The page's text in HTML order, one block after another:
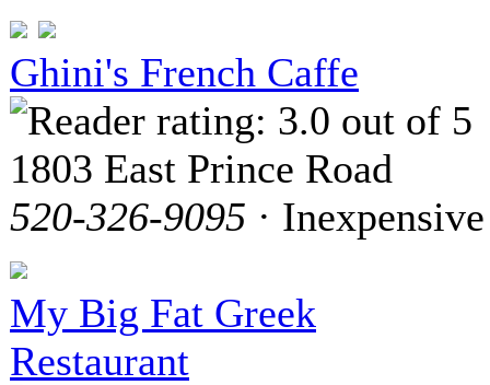
Ghini's French Caffe
1803 East Prince Road
520-326-9095 · Inexpensive
My Big Fat Greek
Restaurant